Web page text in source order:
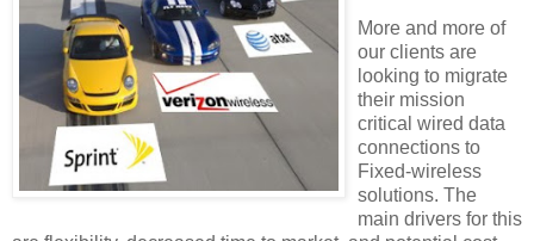
More and more of
our clients are
looking to migrate
their mission
critical wired data
connections to
Fixed-wireless
solutions. The
main drivers for this